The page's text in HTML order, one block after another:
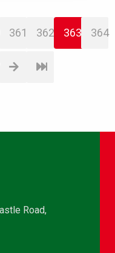
361 362 363 364
Road,